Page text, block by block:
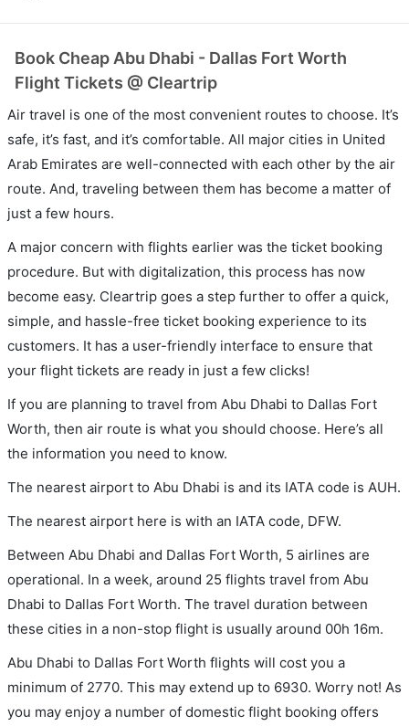
Book Cheap Abu Dhabi - Dallas Fort Worth
Flight Tickets @ Cleartrip
Air travel is one of the most convenient routes to choose. It’s
safe, it’s fast, and it’s comfortable. All major cities in United
Arab Emirates are well-connected with each other by the air
route. And, traveling between them has become a matter of
just a few hours.
A major concern with flights earlier was the ticket booking
procedure. But with digitalization, this process has now
become easy. Cleartrip goes a step further to offer a quick,
simple, and hassle-free ticket booking experience to its
customers. It has a user-friendly interface to ensure that
your flight tickets are ready in just a few clicks!
If you are planning to travel from Abu Dhabi to Dallas Fort
Worth, then air route is what you should choose. Here’s all
the information you need to know.
The nearest airport to Abu Dhabi is and its IATA code is AUH.
The nearest airport here is with an IATA code, DFW.
Between Abu Dhabi and Dallas Fort Worth, 5 airlines are
operational. In a week, around 25 flights travel from Abu
Dhabi to Dallas Fort Worth. The travel duration between
these cities in a non-stop flight is usually around 00h 16m.
Abu Dhabi to Dallas Fort Worth flights will cost you a
minimum of 2770. This may extend up to 6930. Worry not! As
you may enjoy a number of domestic flight booking offers